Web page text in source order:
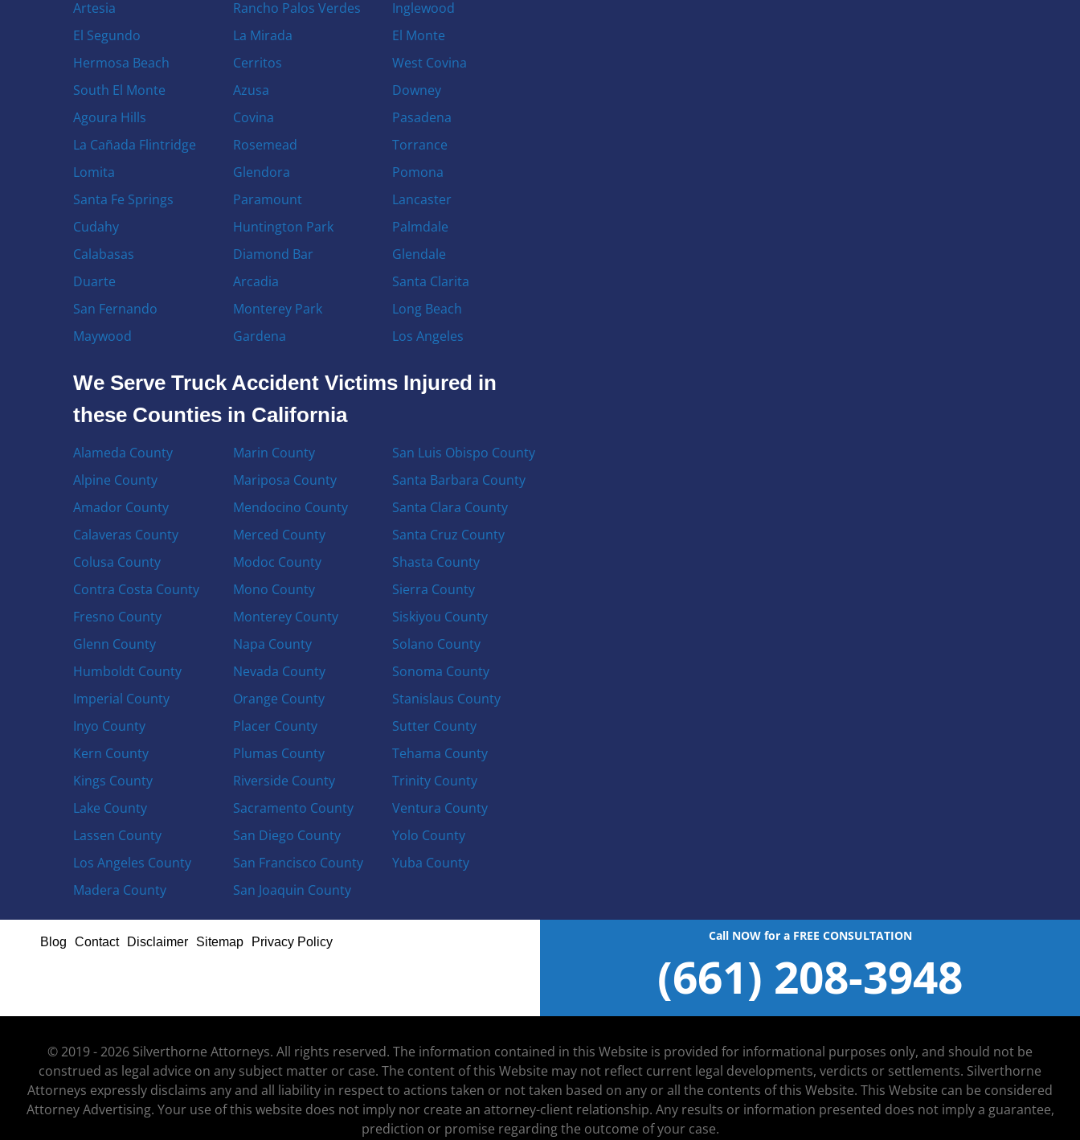
Artesia
El Segundo
Hermosa Beach
South El Monte
Agoura Hills
La Cañada Flintridge
Lomita
Santa Fe Springs
Cudahy
Calabasas
Duarte
San Fernando
Maywood
Rancho Palos Verdes
La Mirada
Cerritos
Azusa
Covina
Rosemead
Glendora
Paramount
Huntington Park
Diamond Bar
Arcadia
Monterey Park
Gardena
Inglewood
El Monte
West Covina
Downey
Pasadena
Torrance
Pomona
Lancaster
Palmdale
Glendale
Santa Clarita
Long Beach
Los Angeles
We Serve Truck Accident Victims Injured in
these Counties in California
Alameda County
Alpine County
Amador County
Calaveras County
Colusa County
Contra Costa County
Fresno County
Glenn County
Humboldt County
Imperial County
Inyo County
Kern County
Kings County
Lake County
Lassen County
Los Angeles County
Madera County
Marin County
Mariposa County
Mendocino County
Merced County
Modoc County
Mono County
Monterey County
Napa County
Nevada County
Orange County
Placer County
Plumas County
Riverside County
Sacramento County
San Diego County
San Francisco County
San Joaquin County
San Luis Obispo County
Santa Barbara County
Santa Clara County
Santa Cruz County
Shasta County
Sierra County
Siskiyou County
Solano County
Sonoma County
Stanislaus County
Sutter County
Tehama County
Trinity County
Ventura County
Yolo County
Yuba County
Blog Contact Disclaimer Sitemap Privacy Policy Call NOW for a FREE CONSULTATION
(661) 208-3948
© 2019 - 2026 Silverthorne Attorneys. All rights reserved. The information contained in this Website is provided for informational purposes only, and should not be
construed as legal advice on any subject matter or case. The content of this Website may not reflect current legal developments, verdicts or settlements. Silverthorne
Attorneys expressly disclaims any and all liability in respect to actions taken or not taken based on any or all the contents of this Website. This Website can be considered
Attorney Advertising. Your use of this website does not imply nor create an attorney-client relationship. Any results or information presented does not imply a guarantee,
prediction or promise regarding the outcome of your case.